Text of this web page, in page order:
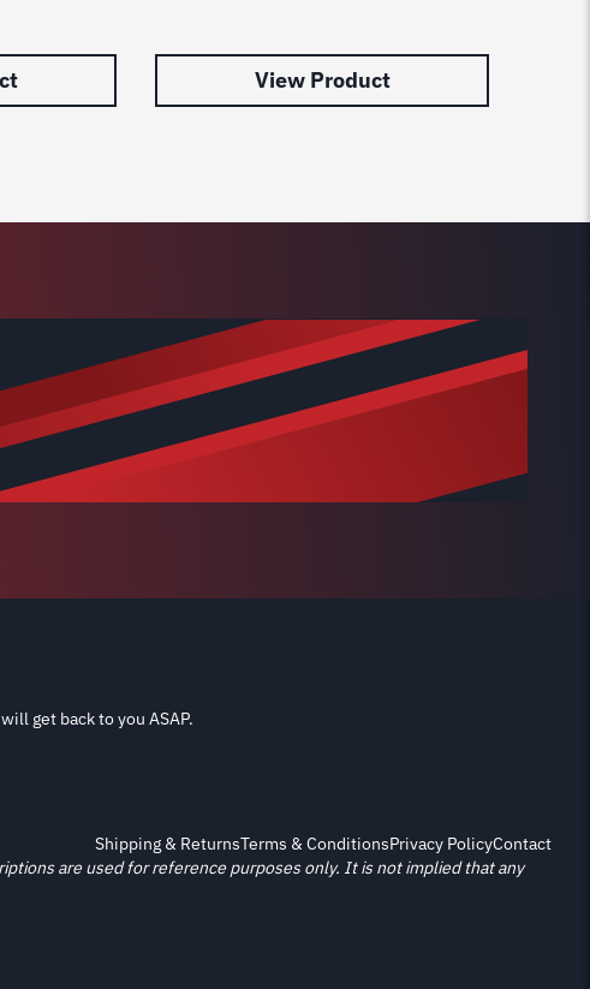
View Product
get back to you ASAP.
Shipping & ReturnsTerms & ConditionsPrivacy PolicyContact
are used for reference purposes only. It is not implied that any